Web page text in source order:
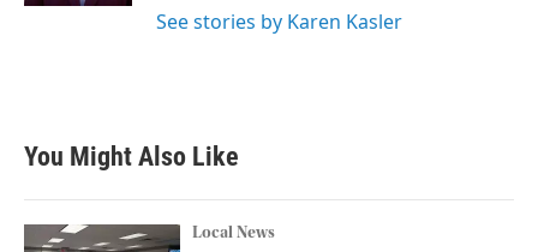
See stories by Karen Kasler
You Might Also Like
Local News